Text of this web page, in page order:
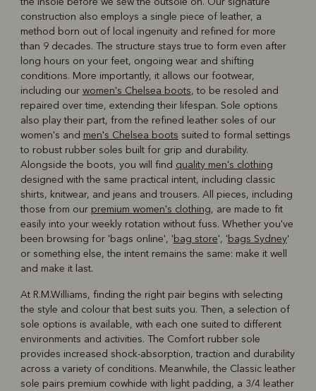
construction also employs a single piece of leather, a
method born out of local ingenuity and refined for more
than 9 decades. The structure stays true to form even after
long hours on your feet, ongoing wear and shifting
conditions. More importantly, it allows our footwear,
including our women's Chelsea boots, to be resoled and
repaired over time, extending their lifespan. Sole options
also play their part, from the refined leather soles of our
women's and men's Chelsea boots suited to formal settings
to robust rubber soles built for grip and durability.
Alongside the boots, you will find quality men's clothing
designed with the same practical intent, including classic
shirts, knitwear, and jeans and trousers. All pieces, including
those from our premium women's clothing, are made to fit
easily into your weekly rotation without fuss. Whether you've
been browsing for 'bags online', 'bag store', 'bags Sydney'
or something else, the intent remains the same: make it well
and make it last.
At R.M.Williams, finding the right pair begins with selecting
the style and colour that best suits you. Then, a selection of
sole options is available, with each one suited to different
environments and activities. The Comfort rubber sole
provides increased shock-absorption, traction and durability
across a variety of conditions. Meanwhile, the Classic leather
sole pairs premium cowhide with light padding, a 3/4 leather